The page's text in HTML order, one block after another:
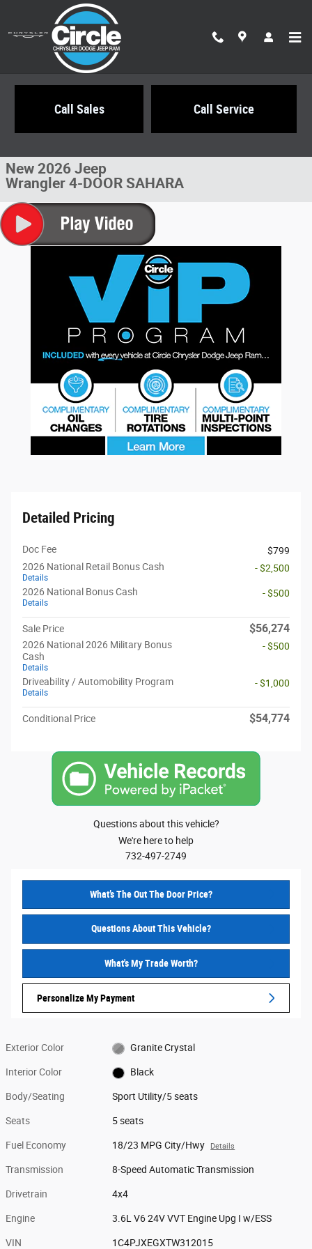
Skip to main content
Call Sales Call Service
New 2026 Jeep
Wrangler 4-DOOR SAHARA
Detailed Pricing
Doc Fee
$799
2026 National Retail Bonus Cash
Details
- $2,500
2026 National Bonus Cash
Details
- $500
Sale Price $56,274
2026 National 2026 Military Bonus
Cash
Details
- $500
Driveability / Automobility Program
Details
- $1,000
Conditional Price $54,774
Questions about this vehicle?
We're here to help
732-497-2749
What’s The Out The Door Price?
Questions About This Vehicle?
What's My Trade Worth?
Personalize My Payment
Exterior Color Granite Crystal
Interior Color Black
Body/Seating Sport Utility/5 seats
Seats 5 seats
Fuel Economy 18/23 MPG City/Hwy Details
Transmission 8-Speed Automatic Transmission
Drivetrain 4x4
Engine 3.6L V6 24V VVT Engine Upg I w/ESS
VIN 1C4PJXEGXTW312015